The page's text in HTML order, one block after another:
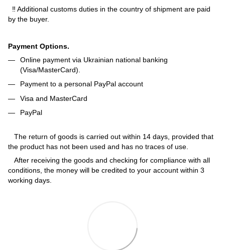
‼ Additional customs duties in the country of shipment are paid
by the buyer.
Payment Options.
Online payment via Ukrainian national banking
(Visa/MasterCard).
Payment to a personal PayPal account
Visa and MasterCard
PayPal
The return of goods is carried out within 14 days, provided that
the product has not been used and has no traces of use.
After receiving the goods and checking for compliance with all
conditions, the money will be credited to your account within 3
working days.